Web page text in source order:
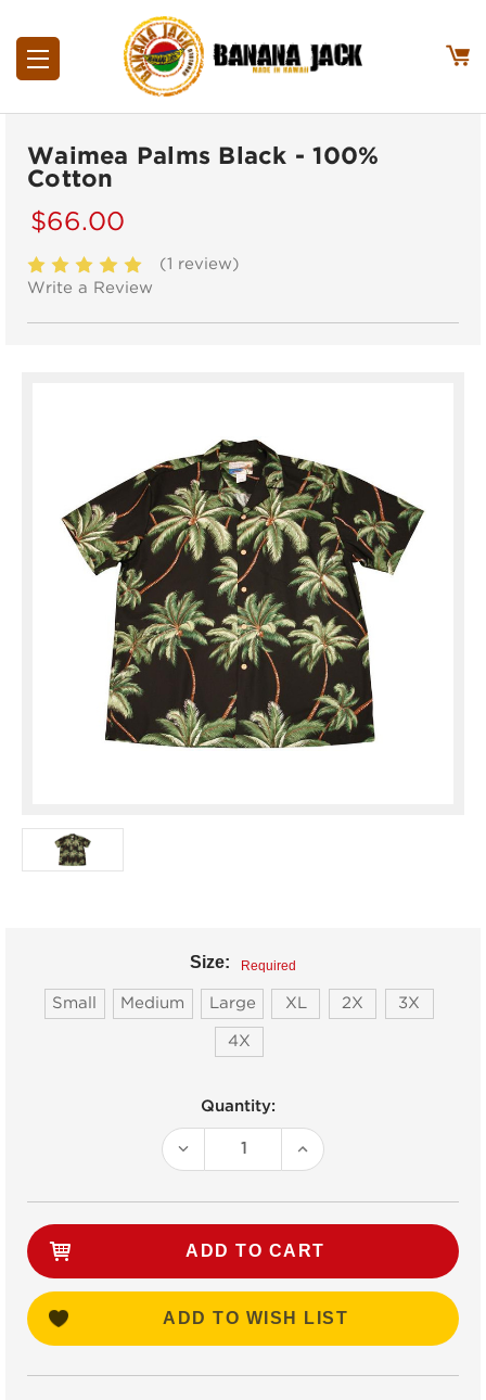
Waimea Palms Black - 100%
Cotton
$66.00
(1 review)
Write a Review
Size: Required
Small Medium Large XL 2X 3X
4X
Quantity:
DECREASE
INCREASE
QUANTITY:
ADD TO WISH LIST